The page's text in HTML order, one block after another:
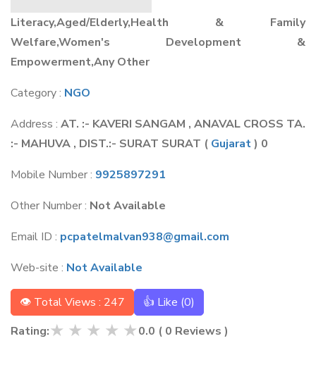
Literacy,Aged/Elderly,Health & Family
Welfare,Women's Development &
Empowerment,Any Other
Category : NGO
Address : AT. :- KAVERI SANGAM , ANAVAL CROSS TA.
:- MAHUVA , DIST.:- SURAT SURAT ( Gujarat) 0
Mobile Number : 9925897291
Other Number : Not Available
Email ID : pcpatelmalvan938@gmail.com
Web-site : Not Available
👁 Total Views : 247 👍 Like (0)
Rating:★ ★ ★ ★ ★0.0 ( 0 Reviews )